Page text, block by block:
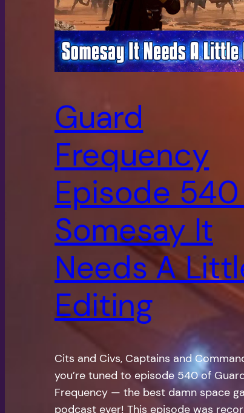
Guard
Frequency
Episode 540
Somesay It
Needs A
Editing
Cits and Civs, Captains and
you’re tuned to episode 540 of
Frequency — the best damn space
podcast ever! This episode was